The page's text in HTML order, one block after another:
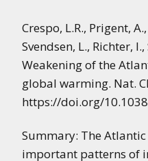
Crespo, L.R., Prigent,
Svendsen, L., Richter,
Weakening of the
global warming. Nat.
https://doi.org/
Summary: The
important patterns of